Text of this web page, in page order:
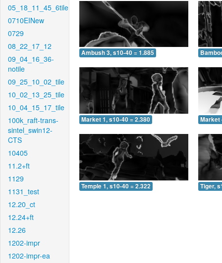
05_18_11_45_6tile
0710EINew
0729
08_22_17_12
09_04_16_36-
notile
09_25_10_02_tile
10_02_13_25_tile
10_04_15_17_tile
100k_raft-trans-
sintel_swin12-
CTS
10405
11.2+ft
1129
1131_test
12.20_ct
12.24+ft
12.26
1202-impr
1202-impr-ea
Ambush 3, s10-40 = 1.885
Market 1, s10-40 = 2.380 Market
Temple 1, s10-40 = 2.322 Tiger,